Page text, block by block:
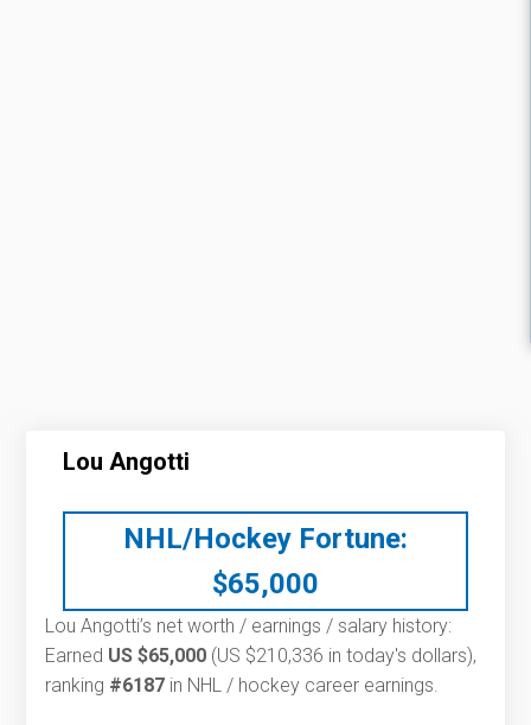
Lou Angotti
NHL/Hockey Fortune:
$65,000
Lou Angotti’s net worth / earnings / salary history:
Earned US $65,000 (US $210,336 in today's dollars),
ranking #6187 in NHL / hockey career earnings.